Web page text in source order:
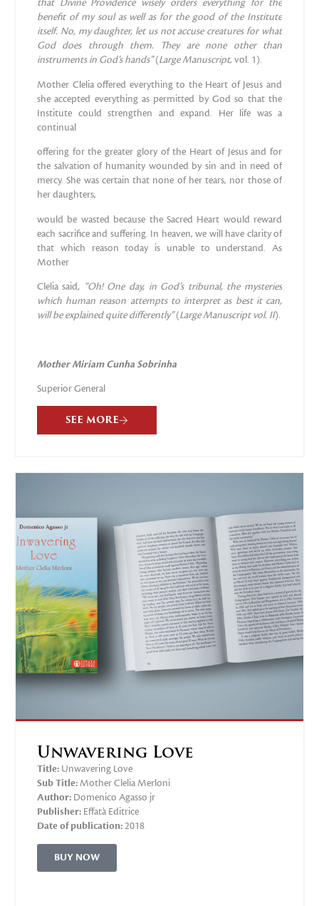
that Divine Providence wisely orders everything for the
benefit of my soul as well as for the good of the Institute
itself. No, my daughter, let us not accuse creatures for what
God does through them.
They are none other than
instruments in God’s hands”(Large Manuscript, vol. 1).
Mother Clelia offered everything to the Heart of Jesus and
she accepted everything as permitted by God so that the
Institute could strengthen and expand. Her life was a
continual
offering for the greater glory of the Heart of Jesus and for
the salvation of humanity wounded by sin and in need of
mercy. She was certain that none of her tears, nor those of
her daughters,
would be wasted because the Sacred Heart would reward
each sacrifice and suffering. In heaven, we will have clarity of
that which reason today is unable to understand. As
Mother
Clelia said, “Oh! One day, in God’s tribunal, the mysteries
which human reason attempts to interpret as best it can,
will be explained quite differently”(Large Manuscript vol. II).
MotherMiriam Cunha Sobrinha
Superior General
SEE MORE
Unwavering Love
Title: Unwavering Love
Sub Title:Mother Clelia Merloni
Author: Domenico Agasso jr
Publisher: ‎Effatà Editrice
Date of publication:2018
BUY NOW